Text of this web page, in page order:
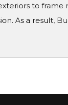
to frame
As a result,